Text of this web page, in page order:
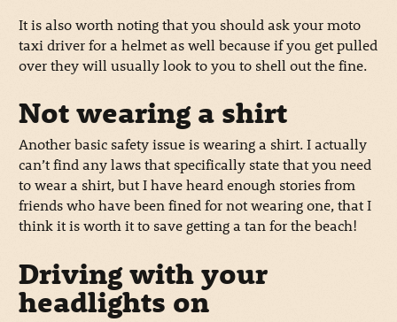
It is also worth noting that you should ask your moto
taxi driver for a helmet as well because if you get pulled
over they will usually look to you to shell out the fine.
Not wearing a shirt
Another basic safety issue is wearing a shirt. I actually
can’t find any laws that specifically state that you need
to wear a shirt, but I have heard enough stories from
friends who have been fined for not wearing one, that I
think it is worth it to save getting a tan for the beach!
Driving with your
headlights on